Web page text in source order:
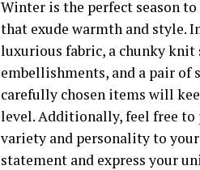
Winter is the perfect season
that exude warmth and style.
luxurious fabric, a chunky
embellishments, and a pair of
carefully chosen items will
level. Additionally, feel free
variety and personality to
statement and express your